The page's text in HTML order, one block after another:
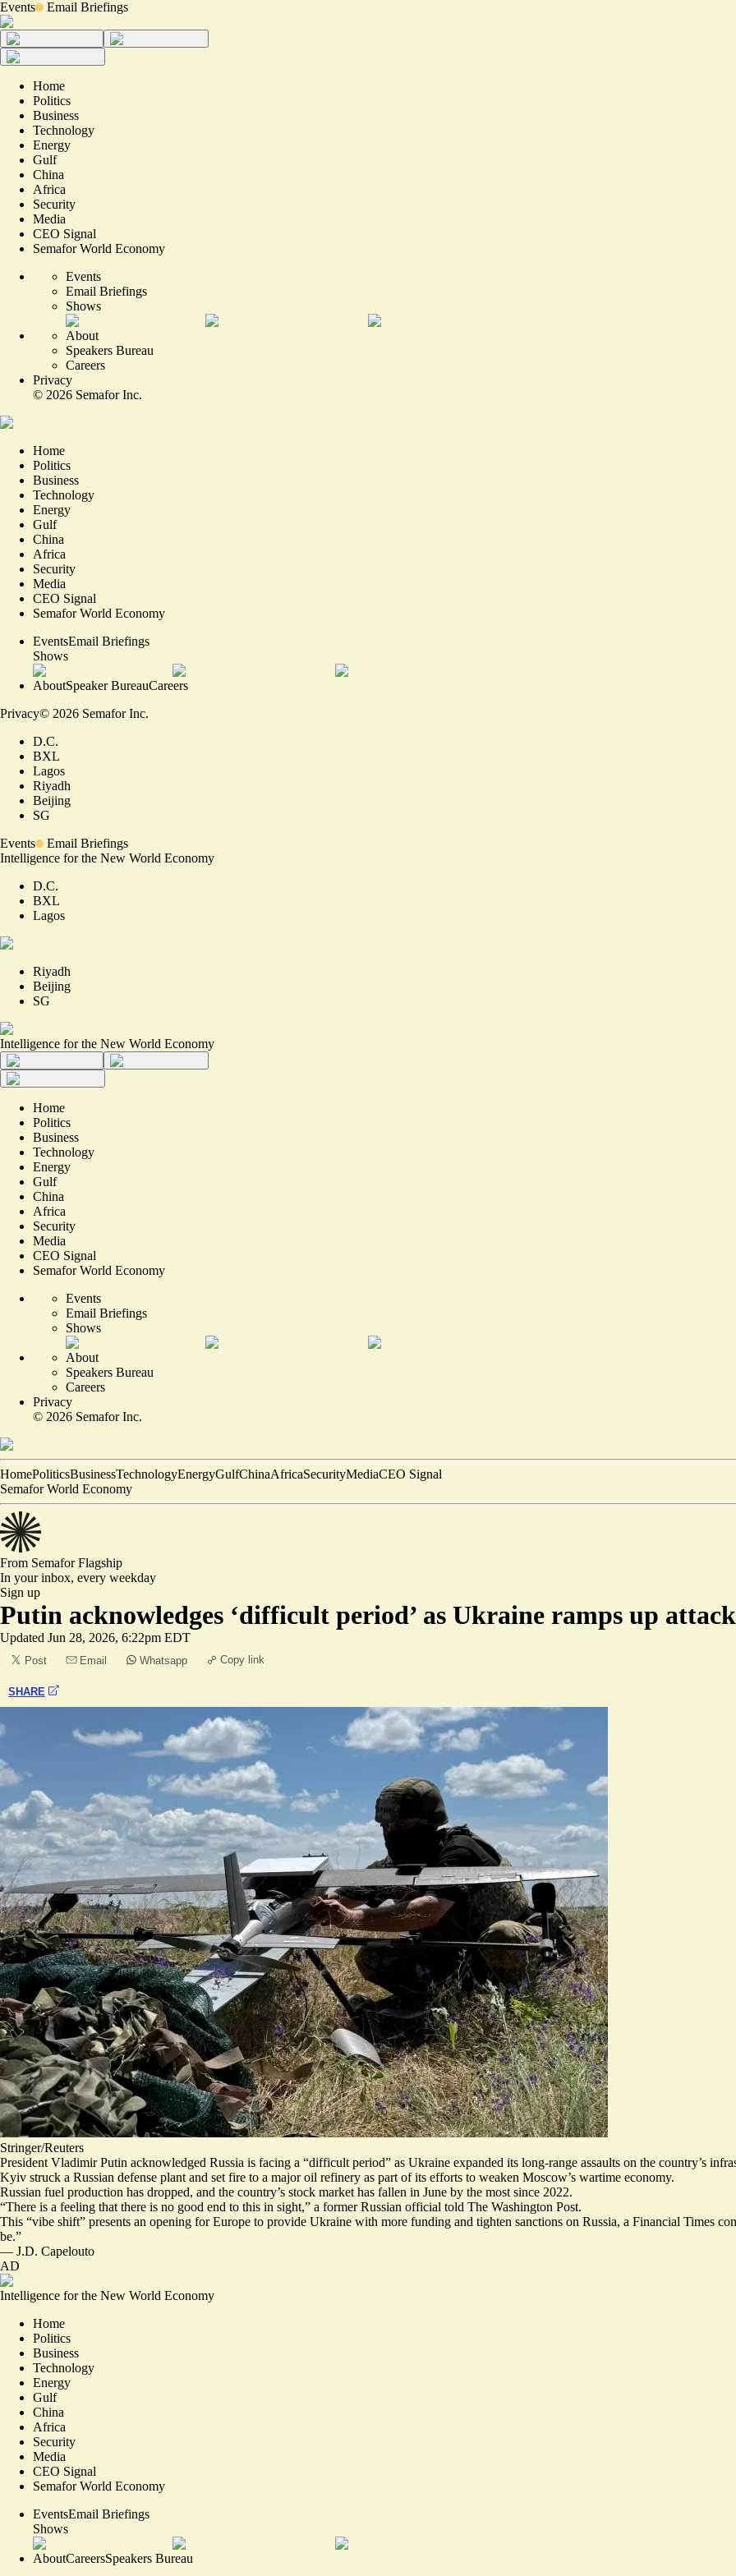
Events Email Briefings
Home
Politics
Business
Technology
Energy
Gulf
China
Africa
Security
Media
CEO Signal
Semafor World Economy
Events
Email Briefings
Shows
About
Speakers Bureau
Careers
Privacy
© 2026 Semafor Inc.
Home
Politics
Business
Technology
Energy
Gulf
China
Africa
Security
Media
CEO Signal
Semafor World Economy
EventsEmail Briefings
Shows
AboutSpeaker BureauCareers
Privacy© 2026 Semafor Inc.
D.C.
BXL
Lagos
Riyadh
Beijing
SG
Events
Email Briefings
Intelligence for the New World Economy
D.C.
BXL
Lagos
Riyadh
Beijing
SG
Intelligence for the New World Economy
Home
Politics
Business
Technology
Energy
Gulf
China
Africa
Security
Media
CEO Signal
Semafor World Economy
Events
Email Briefings
Shows
About
Speakers Bureau
Careers
Privacy
© 2026 Semafor Inc.
HomePoliticsBusinessTechnologyEnergyGulfChinaAfricaSecurityMediaCEO Signal
Semafor World Economy
From SemaforFlagship
In your inbox, every weekday
Sign up
Putin acknowledges ‘difficult period’ as Ukraine ramps up
Updated Jun 28, 2026, 6:22pm EDT
Post Email Whatsapp Copy link
SHARE
Stringer/Reuters
President Vladimir Putin acknowledged Russia is facing a “difficult period” as Ukraine expanded its long-range assaults on the country’s
Kyiv struck a Russian defense plant and set fire to a major oil refinery as part of its efforts to weaken Moscow’s wartime economy.
Russian fuel production has dropped, and the country’s stock market has fallen in June by the most since 2022.
“There is a feeling that there is no good end to this in sight,” a former Russian official told The Washington Post.
This “vibe shift” presents an opening for Europe to provide Ukraine with more funding and tighten sanctions on Russia, a Financial Times
be.”
— J.D. Capelouto
AD
Intelligence for the New World Economy
Home
Politics
Business
Technology
Energy
Gulf
China
Africa
Security
Media
CEO Signal
Semafor World Economy
EventsEmail Briefings
Shows
AboutCareersSpeakers Bureau